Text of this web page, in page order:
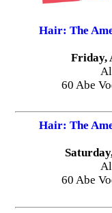
Hair: The
Friday,
60 Abe
Hair: The
60 Abe